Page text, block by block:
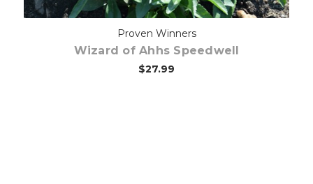
Proven Winners
Wizard of Ahhs Speedwell
$27.99